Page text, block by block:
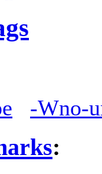
-Wno-
: